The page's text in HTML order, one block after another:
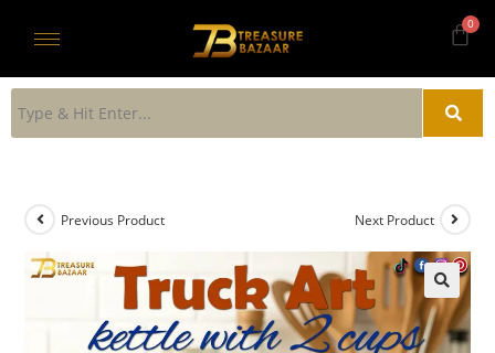
Previous Product Next Product